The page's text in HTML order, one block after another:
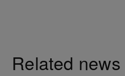
Related news